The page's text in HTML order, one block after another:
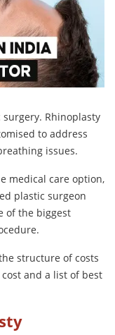
surgery. Rhinoplasty
to address
issues.
medical care option,
plastic surgeon
of the biggest
structure of costs
and a list of best